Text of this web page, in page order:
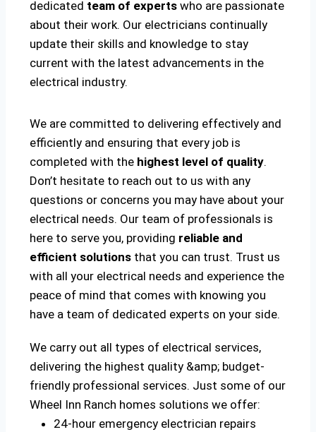
dedicated team of experts who are passionate
about their work. Our electricians continually
update their skills and knowledge to stay
current with the latest advancements in the
electrical industry.
We are committed to delivering effectively and
efficiently and ensuring that every job is
completed with the highest level of quality.
Don’t hesitate to reach out to us with any
questions or concerns you may have about your
electrical needs. Our team of professionals is
here to serve you, providing reliable and
efficient solutions that you can trust. Trust us
with all your electrical needs and experience the
peace of mind that comes with knowing you
have a team of dedicated experts on your side.
We carry out all types of electrical services,
delivering the highest quality &amp; budget-
friendly professional services. Just some of our
Wheel Inn Ranch homes solutions we offer:
24-hour emergency electrician repairs